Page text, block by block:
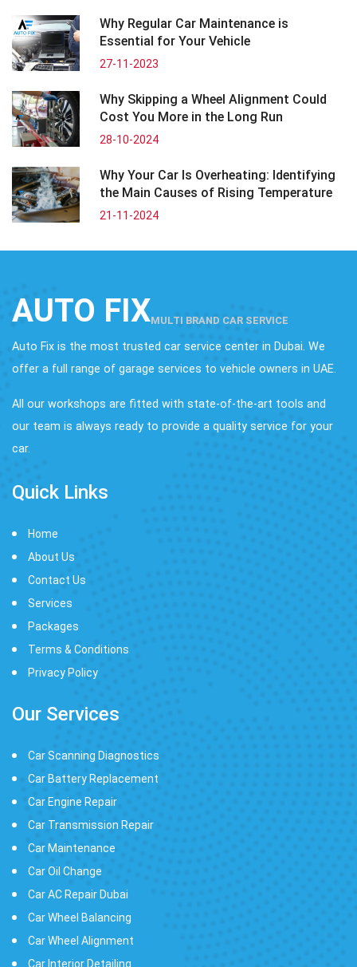
Why Regular Car Maintenance is
Essential for Your Vehicle
27-11-2023
Why Skipping a Wheel Alignment Could
Cost You More in the Long Run
28-10-2024
Why Your Car Is Overheating: Identifying
the Main Causes of Rising Temperature
21-11-2024
AUTO FIXMULTI BRAND CAR SERVICE
Auto Fix is the most trusted car service center in Dubai. We
offer a full range of garage services to vehicle owners in UAE.
All our workshops are fitted with state-of-the-art tools and
our team is always ready to provide a quality service for your
car.
Quick Links
Home
About Us
Contact Us
Services
Packages
Terms & Conditions
Privacy Policy
Our Services
Car Scanning Diagnostics
Car Battery Replacement
Car Engine Repair
Car Transmission Repair
Car Maintenance
Car Oil Change
Car AC Repair Dubai
Car Wheel Balancing
Car Wheel Alignment
Car Interior Detailing